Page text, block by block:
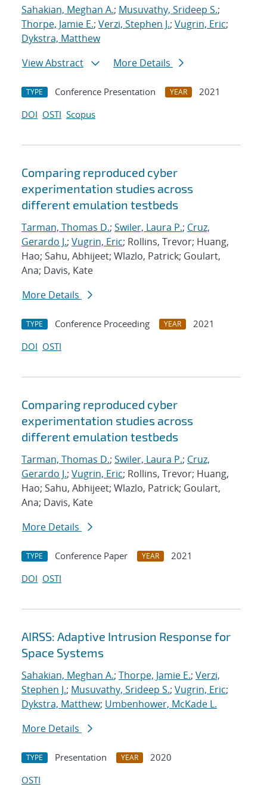
Sahakian, Meghan A.; Musuvathy, Srideep S.;
Thorpe, Jamie E.; Verzi, Stephen J.; Vugrin, Eric;
Dykstra, Matthew
View Abstract
More Details
TYPE Conference Presentation YEAR
2021
DOI OSTI Scopus
Comparing reproduced cyber
experimentation studies across
different emulation testbeds
Tarman, Thomas D.; Swiler, Laura P.; Cruz,
Gerardo J.; Vugrin, Eric; Rollins, Trevor; Huang,
Hao; Sahu, Abhijeet; Wlazlo, Patrick; Goulart,
Ana; Davis, Kate
More Details
TYPE Conference Proceeding YEAR
2021
DOI OSTI
Comparing reproduced cyber
experimentation studies across
different emulation testbeds
Tarman, Thomas D.; Swiler, Laura P.; Cruz,
Gerardo J.; Vugrin, Eric; Rollins, Trevor; Huang,
Hao; Sahu, Abhijeet; Wlazlo, Patrick; Goulart,
Ana; Davis, Kate
More Details
TYPE Conference Paper YEAR
2021
DOI OSTI
AIRSS: Adaptive Intrusion Response for
Space Systems
Sahakian, Meghan A.; Thorpe, Jamie E.; Verzi,
Stephen J.; Musuvathy, Srideep S.; Vugrin, Eric;
Dykstra, Matthew; Umbenhower, McKade L.
More Details
TYPE Presentation YEAR
2020
OSTI